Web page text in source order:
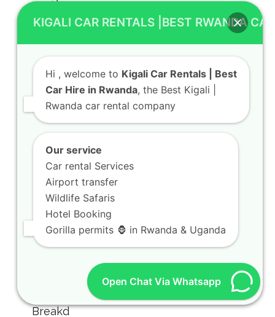
KIGALI CAR RENTALS |BEST RWANDA
Hi , welcome to Kigali Car Rentals | Best
Car Hire in Rwanda, the Best Kigali |
Rwanda car rental company
Our service
Car rental Services
Airport transfer
Wildlife Safaris
Hotel Booking
Gorilla permits 🦍 in Rwanda & Uganda
Open Chat Via Whatsapp